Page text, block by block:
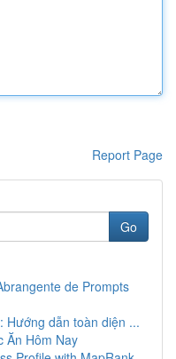
Report Page
Go
de Prompts
Hướng dẫn toàn diện ...
Ăn Hôm Nay